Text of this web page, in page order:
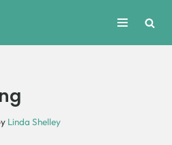
Linda Shelley